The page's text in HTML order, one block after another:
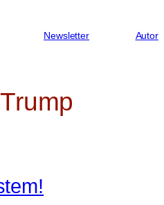
Newsletter Autor
Trump